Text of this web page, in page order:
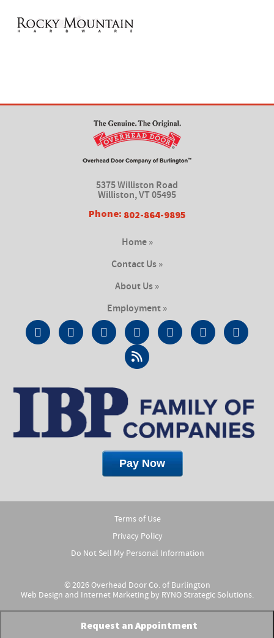
5375 Williston Road
Williston, VT 05495
Phone: 802-864-9895
Home »
Contact Us »
About Us »
Employment »
Terms of Use
Privacy Policy
Do Not Sell My Personal Information
© 2026 Overhead Door Co. of Burlington
Web Design and Internet Marketing by RYNO Strategic Solutions.
Request an Appointment